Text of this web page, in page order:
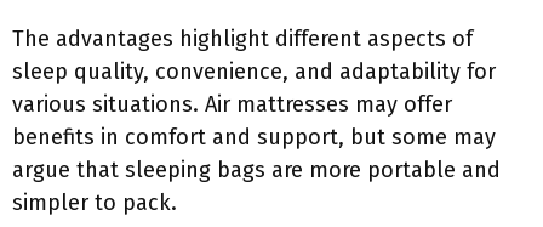
The advantages highlight different aspects of
sleep quality, convenience, and adaptability for
various situations. Air mattresses may offer
benefits in comfort and support, but some may
argue that sleeping bags are more portable and
simpler to pack.